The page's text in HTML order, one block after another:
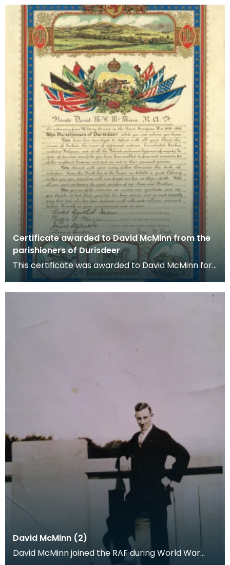
Certificate awarded to David McMinn from the
parishioners of Durisdeer
This certificate was awarded to David McMinn for
his services during World War One. The picture
David McMinn (2)
David McMinn joined the RAF during World War